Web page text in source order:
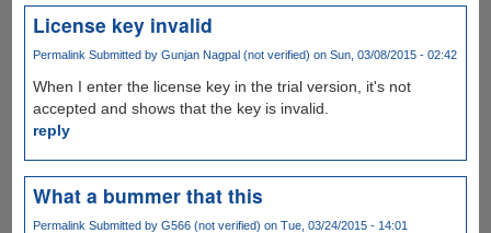
License key invalid
Permalink Submitted by Gunjan Nagpal (not verified) on Sun, 03/08/2015 - 02:42
When I enter the license key in the trial version, it's not
accepted and shows that the key is invalid.
reply
What a bummer that this
Permalink Submitted by G566 (not verified) on Tue, 03/24/2015 - 14:01